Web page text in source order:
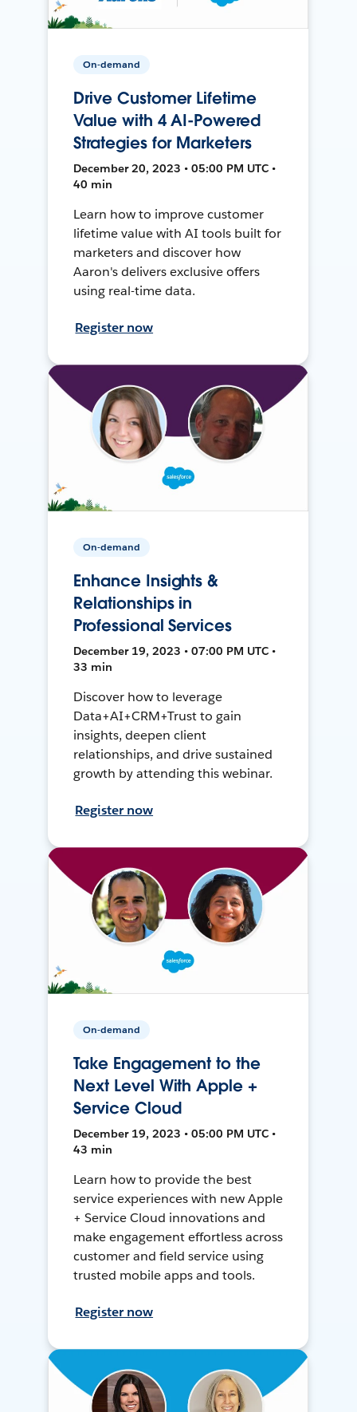
On-demand
Drive Customer Lifetime
Value with 4 AI-Powered
Strategies for Marketers
December 20, 2023 • 05:00 PM UTC •
40 min
Learn how to improve customer
lifetime value with AI tools built for
marketers and discover how
Aaron's delivers exclusive offers
using real-time data.
Register now
On-demand
Enhance Insights &
Relationships in
Professional Services
December 19, 2023 • 07:00 PM UTC •
33 min
Discover how to leverage
Data+AI+CRM+Trust to gain
insights, deepen client
relationships, and drive sustained
growth by attending this webinar.
Register now
On-demand
Take Engagement to the
Next Level With Apple +
Service Cloud
December 19, 2023 • 05:00 PM UTC •
43 min
Learn how to provide the best
service experiences with new Apple
+ Service Cloud innovations and
make engagement effortless across
customer and field service using
trusted mobile apps and tools.
Register now